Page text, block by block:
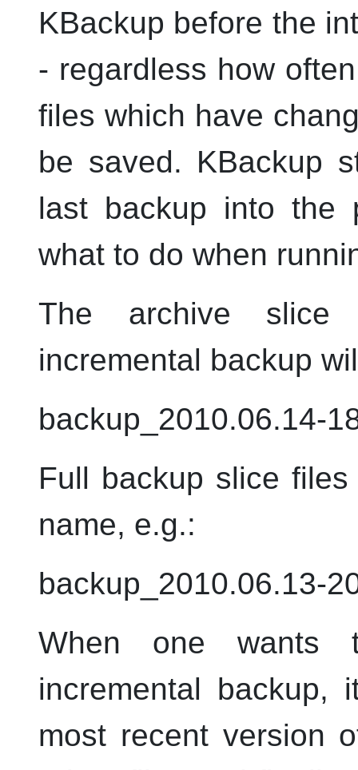
KBackup before the
- regardless how
files which have
be saved. KBackup
last backup into the
what to do when
The archive
incremental backup
backup_2010.06.14-
Full backup slice
name, e.g.:
backup_2010.06.13-
When one wants
incremental backup,
most recent version